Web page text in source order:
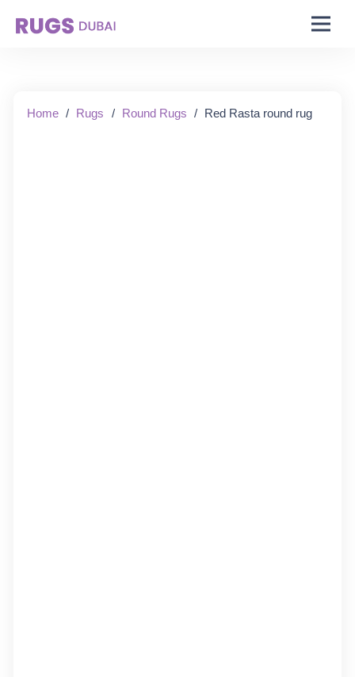
Home / Rugs / Round Rugs / Red Rasta round rug